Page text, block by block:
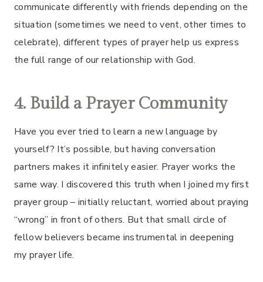
communicate differently with friends depending on the
situation (sometimes we need to vent, other times to
celebrate), different types of prayer help us express
the full range of our relationship with God.
4. Build a Prayer Community
Have you ever tried to learn a new language by
yourself? It’s possible, but having conversation
partners makes it infinitely easier. Prayer works the
same way. I discovered this truth when I joined my first
prayer group – initially reluctant, worried about praying
“wrong” in front of others. But that small circle of
fellow believers became instrumental in deepening
my prayer life.